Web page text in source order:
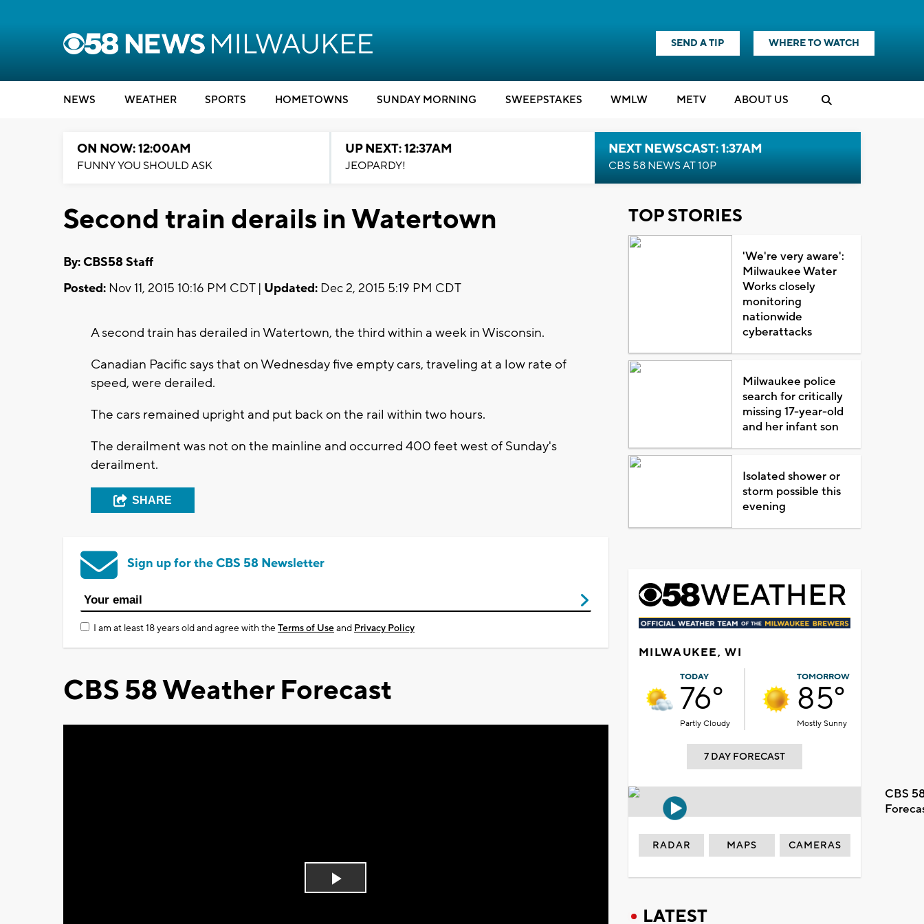
SEND A TIP WHERE TO WATCH
NEWS WEATHER SPORTS HOMETOWNS SUNDAY MORNING SWEEPSTAKES WMLW METV ABOUT US
ON NOW: 12:00AM
FUNNY YOU SHOULD ASK
UP NEXT: 12:37AM
JEOPARDY!
NEXT NEWSCAST: 1:37AM
CBS 58 NEWS AT 10P
Second train derails in Watertown
By: CBS58 Staff
Posted: Nov 11, 2015 10:16 PM CDT | Updated: Dec 2, 2015 5:19 PM CDT
A second train has derailed in Watertown, the third within a week in Wisconsin.
Canadian Pacific says that on Wednesday five empty cars, traveling at a low rate of
speed, were derailed.
The cars remained upright and put back on the rail within two hours.
The derailment was not on the mainline and occurred 400 feet west of Sunday's
derailment.
SHARE
Sign up for the CBS 58 Newsletter
I am at least 18 years old and agree with theTerms of Useand Privacy Policy
CBS 58 Weather Forecast
Play
TOP STORIES
'We're very aware':
Milwaukee Water
Works closely
monitoring
nationwide
cyberattacks
Milwaukee police
search for critically
missing 17-year-old
and her infant son
Isolated shower or
storm possible this
evening
MILWAUKEE, WI
TODAY
76°
Partly Cloudy
TOMORROW
85°
Mostly Sunny
7 DAY FORECAST
CBS
RADAR MAPS CAMERAS
LATEST